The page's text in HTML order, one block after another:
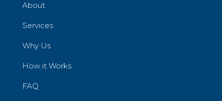
About
Services
Why Us
How it Works
FAQ